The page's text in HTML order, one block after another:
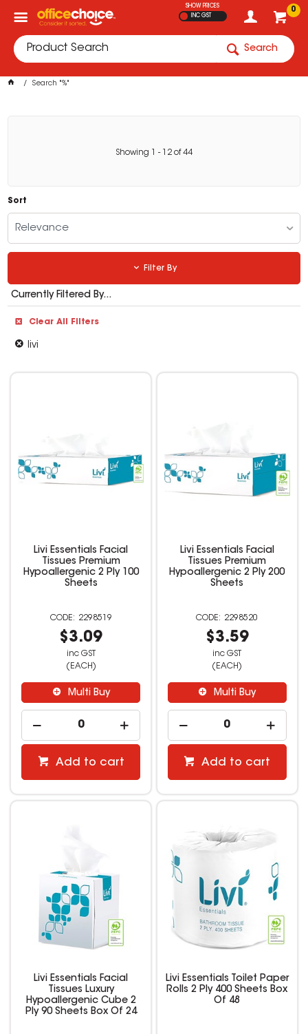
0
SHOW PRICES
INC GST
Search
Search "%"
Showing - 12 of44
Sort
Relevance
Filter By
Currently Filtered By...
Clear All Filters
livi
Livi Essentials Facial
Tissues Premium
Hypoallergenic 2 Ply 100
Sheets
2298519
$3.09
inc GST
(EACH)
Multi Buy
Add to cart
Livi Essentials Facial
Tissues Premium
Hypoallergenic 2 Ply 200
Sheets
2298520
$3.59
inc GST
(EACH)
Multi Buy
Add to cart
Livi Essentials Facial
Tissues Luxury
Hypoallergenic Cube 2
Ply 90 Sheets Box Of 24
Livi Essentials Toilet Paper
Rolls 2 Ply 400 Sheets Box
Of 48